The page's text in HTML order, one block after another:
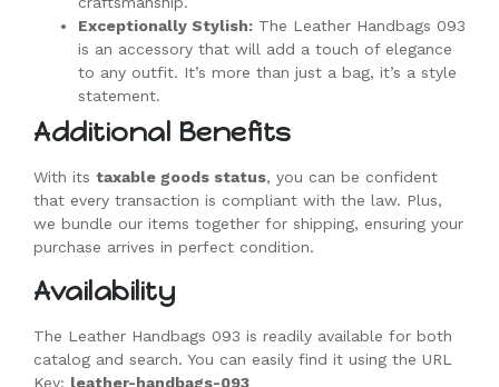
Exceptionally Stylish: The Leather Handbags 093
is an accessory that will add a touch of elegance
to any outfit. It’s more than just a bag, it’s a style
statement.
Additional Benefits
With its taxable goods status, you can be confident
that every transaction is compliant with the law. Plus,
we bundle our items together for shipping, ensuring your
purchase arrives in perfect condition.
Availability
The Leather Handbags 093 is readily available for both
catalog and search. You can easily find it using the URL
Key: leather-handbags-093